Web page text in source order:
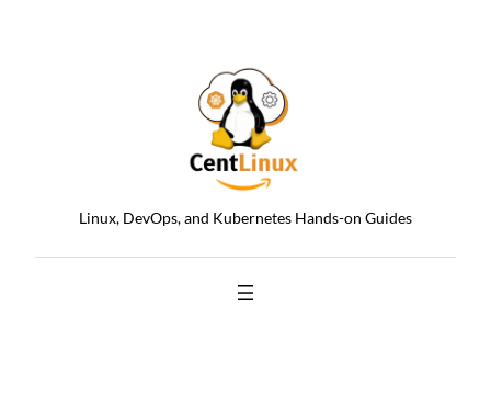
Linux, DevOps, and Kubernetes Hands-on Guides